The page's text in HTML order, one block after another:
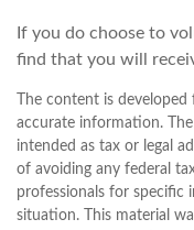
If you do choose to
find that you will
The content is
accurate information.
intended as tax or legal
of avoiding any federal
professionals for specific
situation. This material